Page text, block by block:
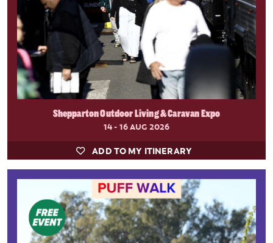
Shepparton Outdoor Living & Caravan Expo
14 - 16 AUG 2026
ADD TO MY ITINERARY